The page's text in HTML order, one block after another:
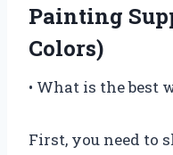
Painting
Colors)
• What is the best
First, you need to